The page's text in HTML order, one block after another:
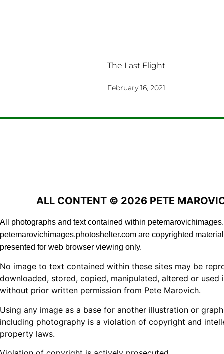
The Last Flight
February 16, 2021
ALL CONTENT © 2026 PETE
All photographs and text contained within
petemarovichimages.photoshelter.com are copyrighted
presented for web browser viewing only.
No image to text contained within these sites may be
downloaded, stored, copied, manipulated, altered or used
without prior written permission from Pete Marovich.
Using any image as a base for another illustration or
including photography is a violation of copyright and
property laws.